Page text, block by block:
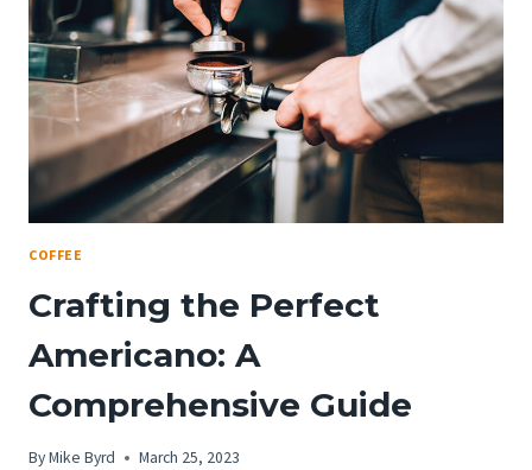
COFFEE
Crafting the Perfect
Americano: A
Comprehensive Guide
ByMike Byrd March 25, 2023